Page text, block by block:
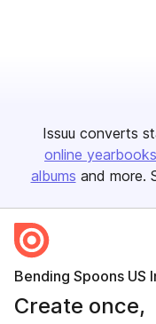
Issuu converts
online yearbooks
albums and more.
Bending Spoons US
Create once,